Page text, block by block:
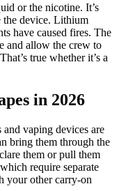
or the nicotine. It’s
the device. Lithium
have caused fires. The
and allow the crew to
true whether it’s a
in 2026
and vaping devices are
bring them through the
them or pull them
require separate
your other carry-on